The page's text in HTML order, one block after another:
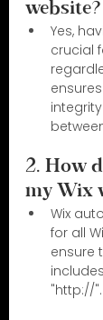
website?
Yes,
crucial
2. How
my Wix
Wix
for all
ensure
"http://".